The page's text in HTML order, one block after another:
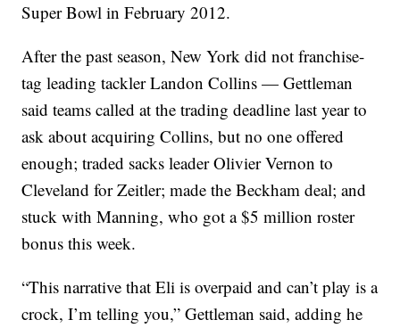
Super Bowl in February 2012.
After the past season, New York did not franchise-
tag leading tackler Landon Collins — Gettleman
said teams called at the trading deadline last year to
ask about acquiring Collins, but no one offered
enough; traded sacks leader Olivier Vernon to
Cleveland for Zeitler; made the Beckham deal; and
stuck with Manning, who got a $5 million roster
bonus this week.
“This narrative that Eli is overpaid and can’t play is a
crock, I’m telling you,” Gettleman said, adding he